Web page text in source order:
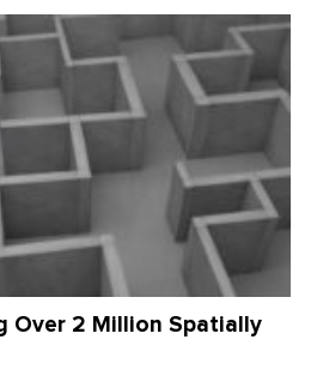
Over 2 Million Spatially